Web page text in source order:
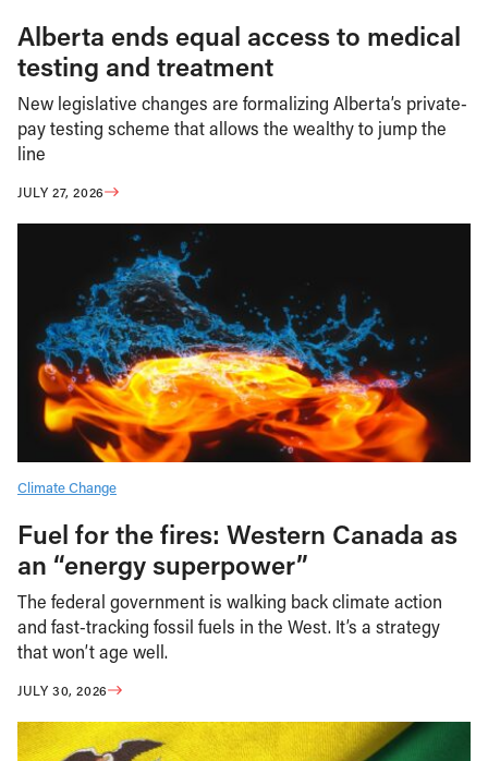
Alberta ends equal access to medical
testing and treatment
New legislative changes are formalizing Alberta’s private-
pay testing scheme that allows the wealthy to jump the
line
JULY 27, 2026
Climate Change
Fuel for the fires: Western Canada as
an “energy superpower”
The federal government is walking back climate action
and fast-tracking fossil fuels in the West. It’s a strategy
that won’t age well.
JULY 30, 2026